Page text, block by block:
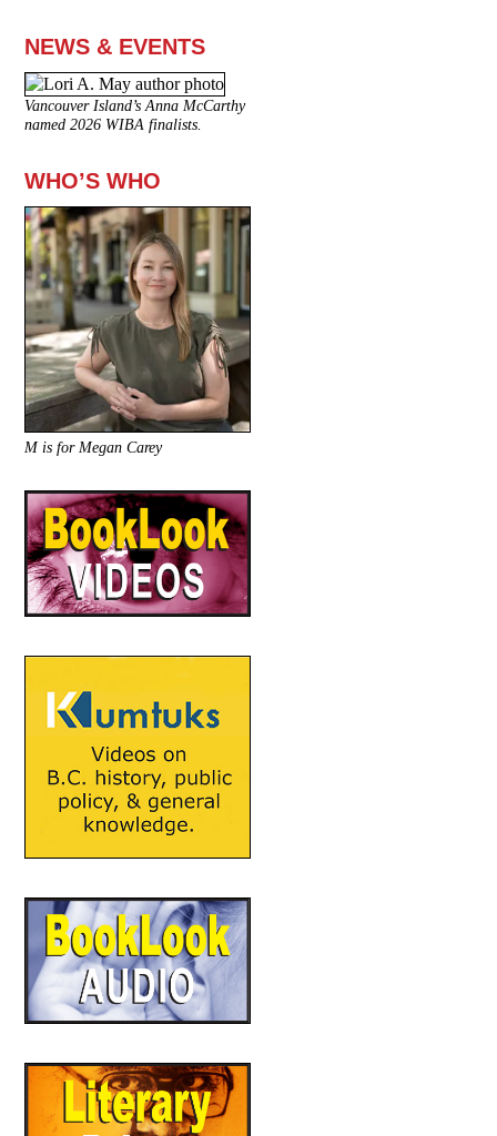
NEWS & EVENTS
Vancouver Island’s Anna McCarthy
named 2026 WIBA finalists.
WHO’S WHO
M is for Megan Carey